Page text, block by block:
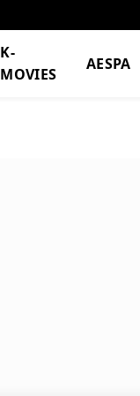
K-
MOVIES
AESPA